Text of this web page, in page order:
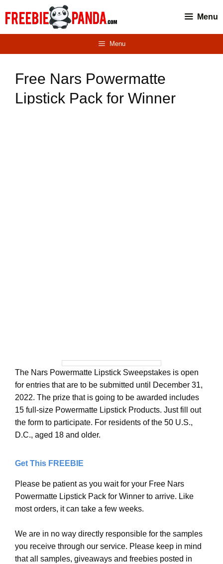
Menu
Menu
Free Nars Powermatte
Lipstick Pack for Winner
The Nars Powermatte Lipstick Sweepstakes is open
for entries that are to be submitted until December 31,
2022. The prize that is going to be awarded includes
15 full-size Powermatte Lipstick Products. Just fill out
the form to participate. For residents of the 50 U.S.,
D.C., aged 18 and older.
Get This FREEBIE
Please be patient as you wait for your Free Nars
Powermatte Lipstick Pack for Winner to arrive. Like
most orders, it can take a few weeks.
We are in no way directly responsible for the samples
you receive through our service. Please keep in mind
that all samples, giveaways and freebies posted in